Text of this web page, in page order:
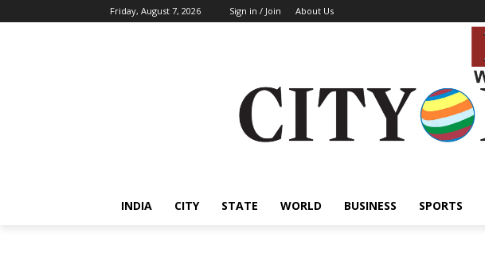
Friday, August 7, 2026 Sign in / Join About Us
INDIA CITY STATE WORLD BUSINESS SPORTS